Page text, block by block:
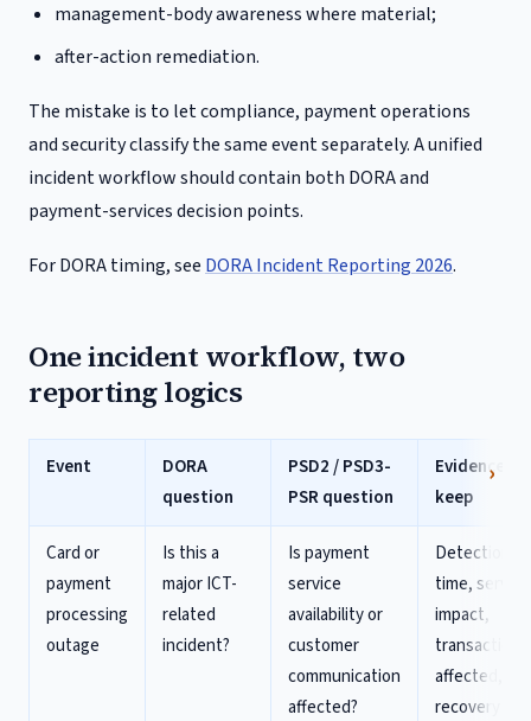
management-body awareness where material;
after-action remediation.
The mistake is to let compliance, payment operations
and security classify the same event separately. A unified
incident workflow should contain both DORA and
payment-services decision points.
For DORA timing, see DORA Incident Reporting 2026.
One incident workflow, two
reporting logics
Event
DORA
question
PSD2 / PSD3-
PSR question
Evidence to
keep
Card or
payment
processing
outage
Is this a
major ICT-
related
incident?
Is payment
service
availability or
customer
communication
affected?
Detection
time, service
impact,
transactions
affected,
recovery